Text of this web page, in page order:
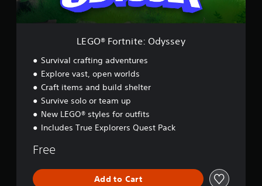
e
LEGO® Fortnite: Odyssey
Survival crafting adventures
Explore vast, open worlds
Craft items and build shelter
Survive solo or team up
New LEGO® styles for outfits
Includes True Explorers Quest Pack
Free
Add to Cart